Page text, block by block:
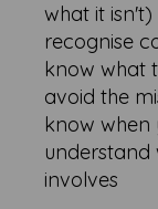
what it isn't)
recognise
know what
avoid the
know when
involves